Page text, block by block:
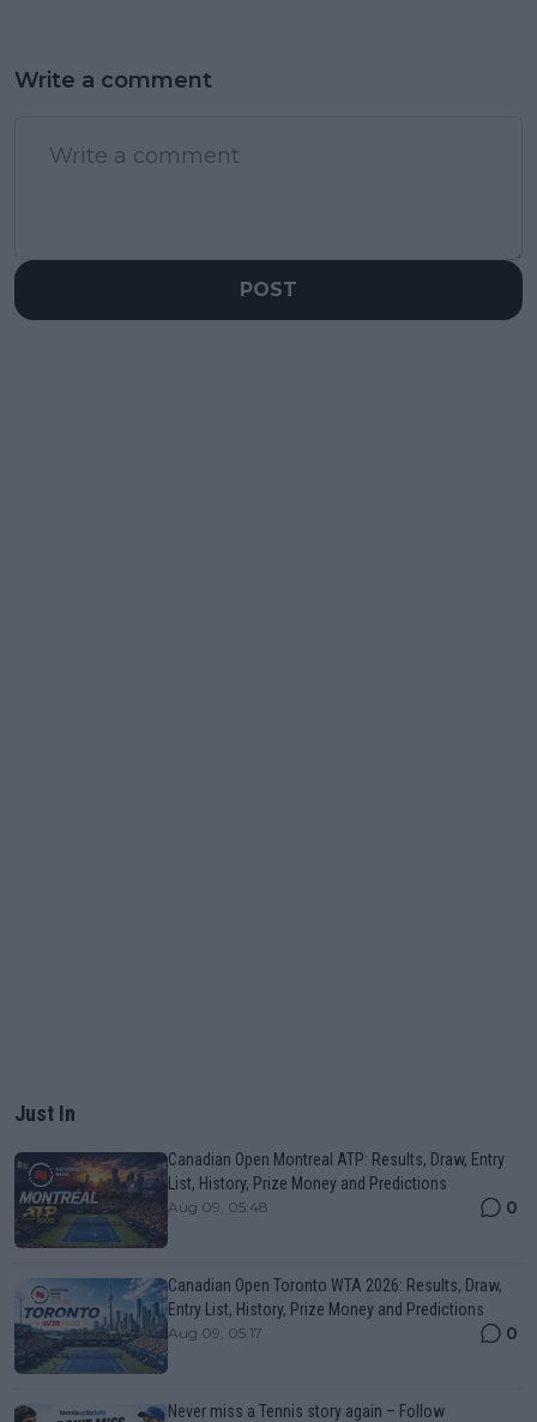
Write a comment
POST
Just In
Canadian Open Montreal ATP: Results, Draw, Entry
List, History, Prize Money and Predictions
Aug 09, 05:48 0
Canadian Open Toronto WTA 2026: Results, Draw,
Entry List, History, Prize Money and Predictions
Aug 09, 05:17 0
Never miss a Tennis story again – Follow